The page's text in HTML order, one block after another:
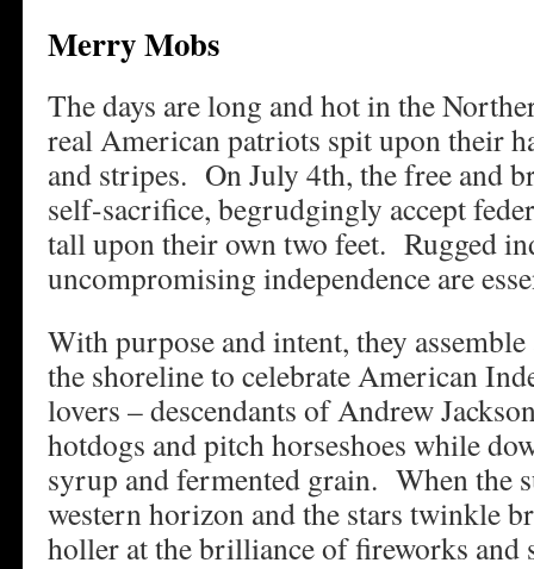
Merry Mobs
The days are long and hot in the
real American patriots spit upon their
and stripes. On July 4th, the free and
self-sacrifice, begrudgingly accept
tall upon their own two feet. Rugged
uncompromising independence are
With purpose and intent, they
the shoreline to celebrate American
lovers – descendants of Andrew
hotdogs and pitch horseshoes while
syrup and fermented grain. When the
western horizon and the stars twinkle
holler at the brilliance of fireworks and